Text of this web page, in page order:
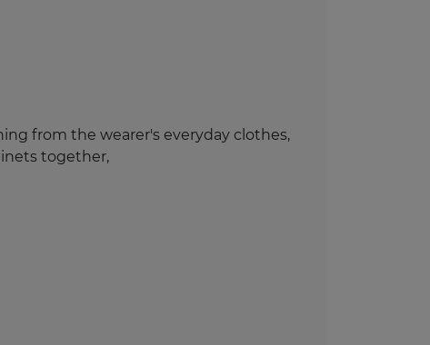
from the wearer's everyday clothes,
together,